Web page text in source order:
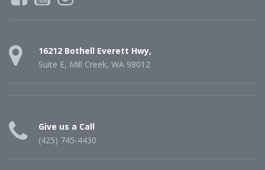
16212 Bothell Everett Hwy,
Suite E, Mill Creek, WA 98012
Give us a Call
(425) 745-4430